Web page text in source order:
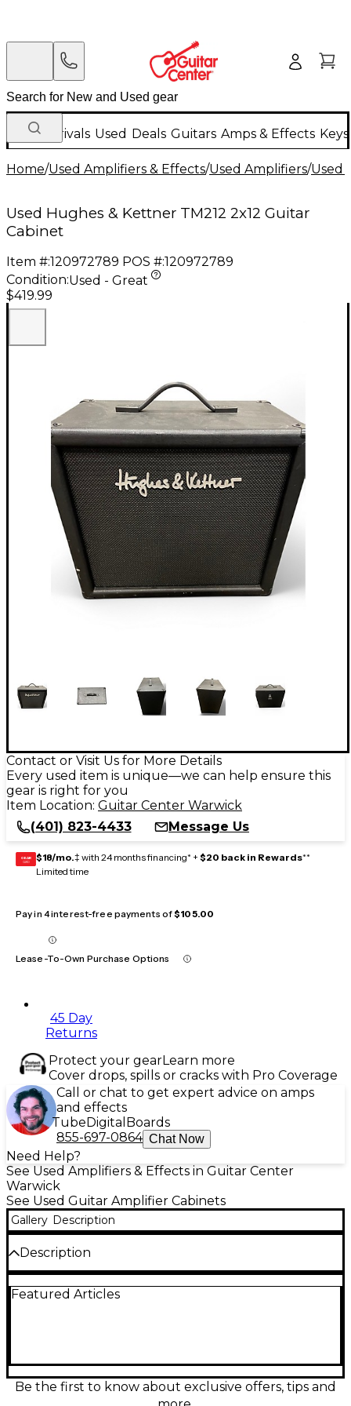
New Arrivals Used Deals Guitars Amps & Effects
Home/Used Amplifiers & Effects/Used Amplifiers/Used
Used Hughes & Kettner TM212 2x12 Guitar
Cabinet
Item #:120972789 POS #:120972789
Condition:Used - Great
$419.99
Contact or Visit Us for More Details
Every used item is unique—we can help ensure this
gear is right for you
Item Location: Guitar Center Warwick
(401) 823-4433
Message Us
GEAR
CARD $18/mo.‡ with 24 months financing* + $20 back in Rewards**
Limited time
Pay in 4 interest-free payments of$105.00
Lease-To-Own Purchase Options
45 Day
Returns
Protect your gearLearn more
Cover drops, spills or cracks with Pro Coverage
Call or chat to get expert advice on amps
and effects
TubeDigital Boards
855-697-0864 Chat Now
Need Help?
See Used Amplifiers & Effects in Guitar Center
Warwick
See Used Guitar Amplifier Cabinets
Gallery Description
Description
TM212 2x12 Guitar Cabinet delivers powerful tone
and singing highs for a full, articulate sound.
Designed to pair perfectly with the Hughes &
Kettner TubeMeister series, its road-ready, compact
Featured Articles
Be the first to know about exclusive offers, tips and